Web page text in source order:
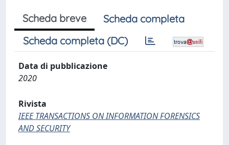
Scheda breve
Scheda completa
Scheda completa (DC)
Data di pubblicazione
2020
Rivista
IEEE TRANSACTIONS ON INFORMATION FORENSICS
AND SECURITY